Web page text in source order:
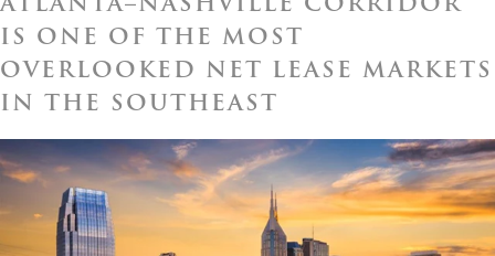
Right
Broker
the
Difference
ATLANTA–NASHVILLE CORRIDOR
IS ONE OF THE MOST
OVERLOOKED NET LEASE MARKETS
IN THE SOUTHEAST